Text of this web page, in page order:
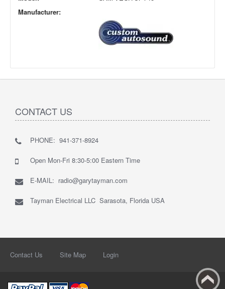
Manufacturer:
CONTACT US
PHONE: 941-371-8924
Open Mon-Fri 8:30-5:00 Eastern Time
E-MAIL: radio@garytayman.com
Tayman Electrical LLC Sarasota, Florida USA
Contact Us Site Map Login